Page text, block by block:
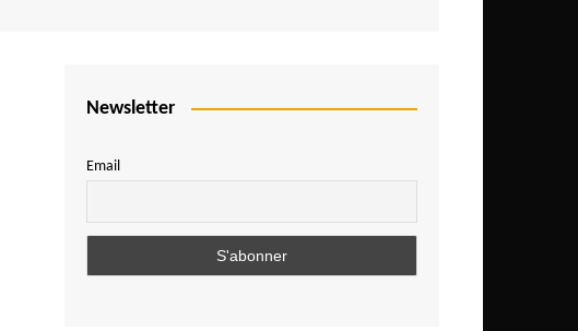
Burundi
Central African Republic
Comoros
Newsletter
Email